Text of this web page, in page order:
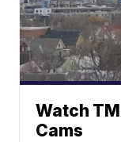
Watch
Cams